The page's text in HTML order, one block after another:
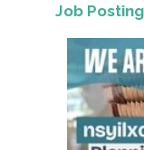
Job